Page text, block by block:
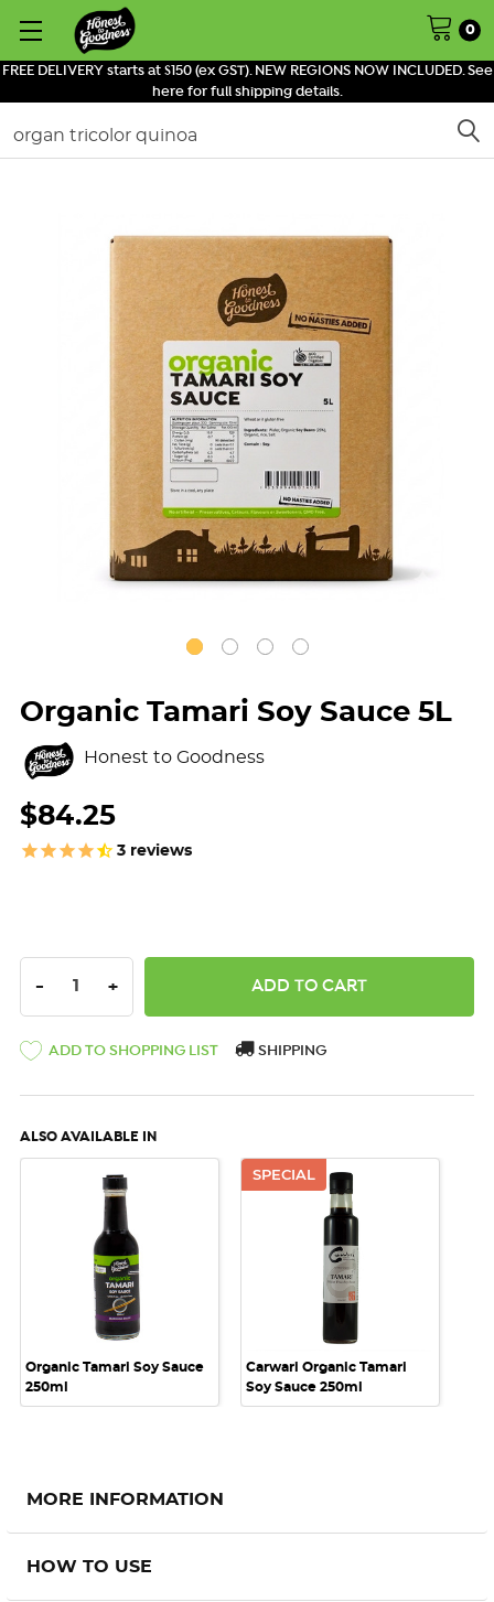
FREE DELIVERY starts at $150 (ex GST). NEW REGIONS NOW INCLUDED. See
here for full shipping details.
0
Search
Organic Tamari Soy Sauce 5L
Honest to Goodness
$84.25
3 reviews
DECREASE QUANTITY:
- INCREASE QUANTITY:
+
ADD TO SHOPPING LIST SHIPPING
ALSO AVAILABLE IN
Organic Tamari Soy Sauce
250ml
SPECIAL
Carwari Organic Tamari
Soy Sauce 250ml
MORE INFORMATION
HOW TO USE